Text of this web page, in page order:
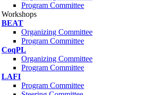
Program Committee
Workshops
BEAT
Organizing Committee
Program Committee
CoqPL
Organizing Committee
Program Committee
LAFI
Program Committee